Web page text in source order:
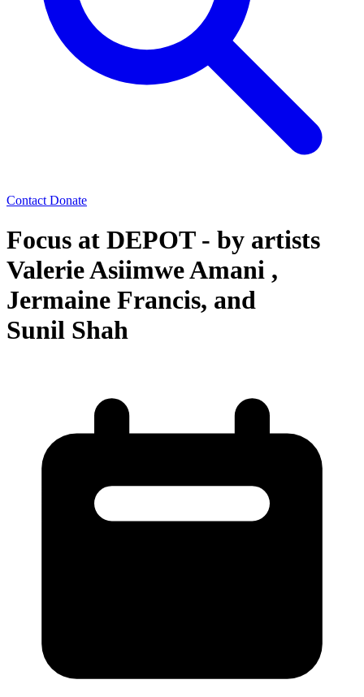
Contact Donate
Focus at DEPOT - by artists
Valerie Asiimwe Amani ,
Jermaine Francis, and
Sunil Shah